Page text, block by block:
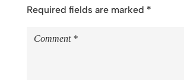
Required fields are marked *